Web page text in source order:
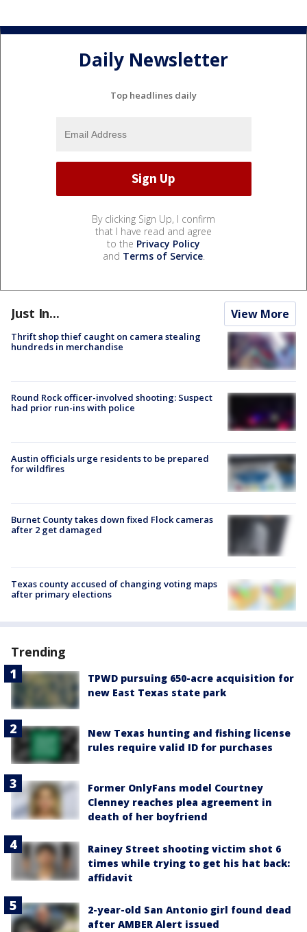
Daily Newsletter
Top headlines daily
By clicking Sign Up, I confirm
that I have read and agree
to the Privacy Policy
and Terms of Service.
Just In... View More
Thrift shop thief caught on camera stealing
hundreds in merchandise
Round Rock officer-involved shooting: Suspect
had prior run-ins with police
Austin officials urge residents to be prepared
for wildfires
Burnet County takes down fixed Flock cameras
after 2 get damaged
Texas county accused of changing voting maps
after primary elections
Trending
TPWD pursuing 650-acre acquisition for
new East Texas state park
New Texas hunting and fishing license
rules require valid ID for purchases
Former OnlyFans model Courtney
Clenney reaches plea agreement in
death of her boyfriend
Rainey Street shooting victim shot 6
times while trying to get his hat back:
affidavit
2-year-old San Antonio girl found dead
after AMBER Alert issued